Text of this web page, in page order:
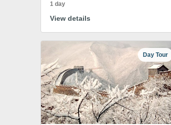
1 day
View details
Day Tour